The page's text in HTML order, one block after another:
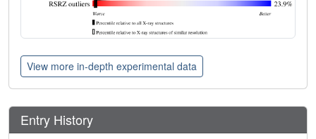
View more in-depth experimental data
Entry History